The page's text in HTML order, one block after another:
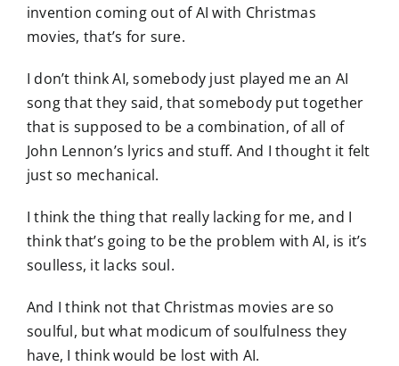
invention coming out of AI with Christmas
movies, that’s for sure.
I don’t think AI, somebody just played me an AI
song that they said, that somebody put together
that is supposed to be a combination, of all of
John Lennon’s lyrics and stuff. And I thought it felt
just so mechanical.
I think the thing that really lacking for me, and I
think that’s going to be the problem with AI, is it’s
soulless, it lacks soul.
And I think not that Christmas movies are so
soulful, but what modicum of soulfulness they
have, I think would be lost with AI.